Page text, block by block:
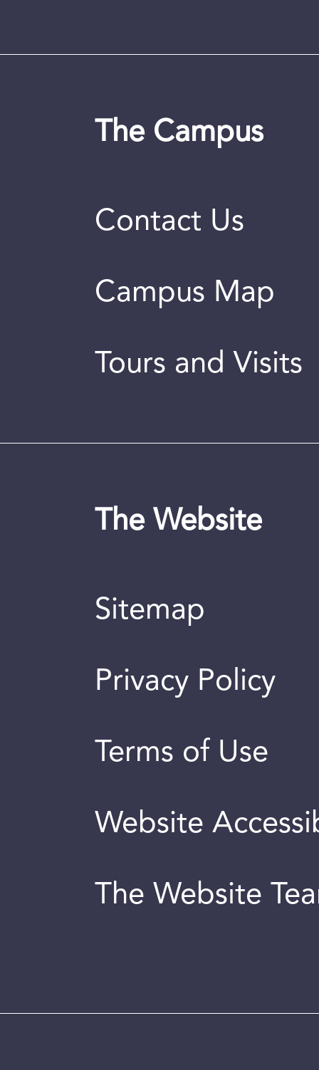
The Campus
Contact Us
Campus Map
Tours and Visits
The Website
Sitemap
Privacy Policy
Terms of Use
Website
The Website